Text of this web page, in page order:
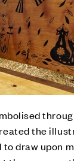
the
draw upon